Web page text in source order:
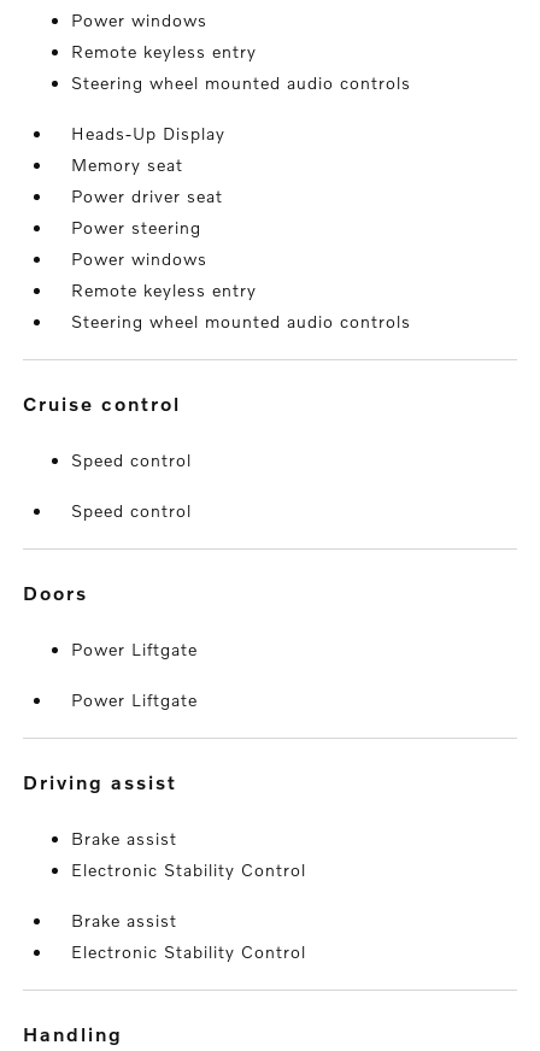
Power windows
Remote keyless entry
Steering wheel mounted audio controls
Heads-Up Display
Memory seat
Power driver seat
Power steering
Power windows
Remote keyless entry
Steering wheel mounted audio controls
cruise control
Speed control
Speed control
doors
Power Liftgate
Power Liftgate
driving assist
Brake assist
Electronic Stability Control
Brake assist
Electronic Stability Control
handling